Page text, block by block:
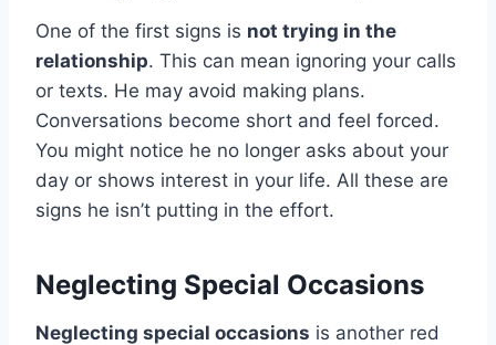
One of the first signs is not trying in the
relationship. This can mean ignoring your calls
or texts. He may avoid making plans.
Conversations become short and feel forced.
You might notice he no longer asks about your
day or shows interest in your life. All these are
signs he isn’t putting in the effort.
Neglecting Special Occasions
Neglecting special occasions is another red